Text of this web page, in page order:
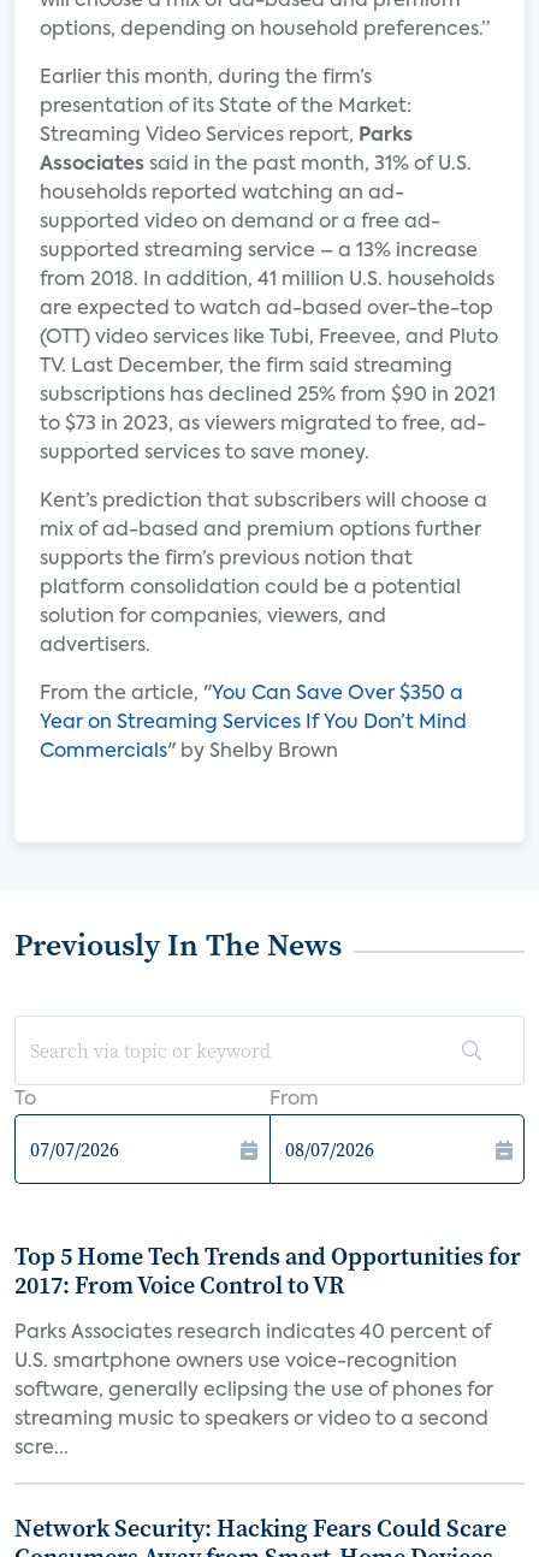
options, depending on household preferences.”
Earlier this month, during the firm’s
presentation of its State of the Market:
Streaming Video Services report, Parks
Associates said in the past month, 31% of U.S.
households reported watching an ad-
supported video on demand or a free ad-
supported streaming service – a 13% increase
from 2018. In addition, 41 million U.S. households
are expected to watch ad-based over-the-top
(OTT) video services like Tubi, Freevee, and Pluto
TV. Last December, the firm said streaming
subscriptions has declined 25% from $90 in 2021
to $73 in 2023, as viewers migrated to free, ad-
supported services to save money.
Kent’s prediction that subscribers will choose a
mix of ad-based and premium options further
supports the firm’s previous notion that
platform consolidation could be a potential
solution for companies, viewers, and
advertisers.
From the article, "You Can Save Over $350 a
Year on Streaming Services If You Don’t Mind
Commercials" by Shelby Brown
Previously In The News
To From
Top 5 Home Tech Trends and Opportunities for
2017: From Voice Control to VR
Parks Associates research indicates 40 percent of
U.S. smartphone owners use voice-recognition
software, generally eclipsing the use of phones for
streaming music to speakers or video to a second
scre...
Network Security: Hacking Fears Could Scare